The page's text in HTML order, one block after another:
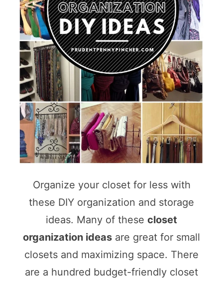
Organize your closet for less with
these DIY organization and storage
ideas. Many of these closet
organization ideas are great for small
closets and maximizing space. There
are a hundred budget-friendly closet